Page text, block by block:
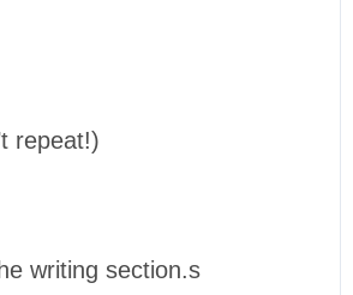
repeat!)
writing section.s